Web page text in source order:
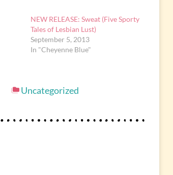
NEW RELEASE: Sweat (Five Sporty
Tales of Lesbian Lust)
September 5, 2013
In "Cheyenne Blue"
Uncategorized